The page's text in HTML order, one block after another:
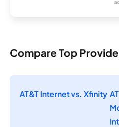
Compare Top
AT&T Internet vs. Xfinity